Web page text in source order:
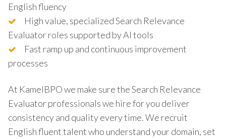
English fluency
High value, specialized Search Relevance
Evaluator roles supported by AI tools
Fast ramp up and continuous improvement
processes
At KamelBPO we make sure the Search Relevance
Evaluator professionals we hire for you deliver
consistency and quality every time. We recruit
English fluent talent who understand your domain, set